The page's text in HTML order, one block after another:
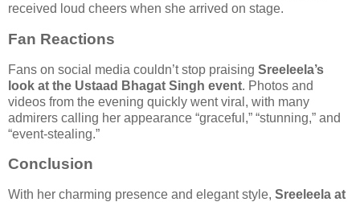
received loud cheers when she arrived on stage.
Fan Reactions
Fans on social media couldn’t stop praising Sreeleela’s
look at the Ustaad Bhagat Singh event. Photos and
videos from the evening quickly went viral, with many
admirers calling her appearance “graceful,” “stunning,” and
“event-stealing.”
Conclusion
With her charming presence and elegant style, Sreeleela at